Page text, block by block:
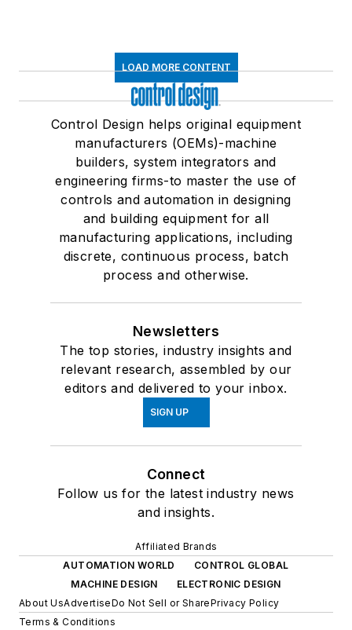
LOAD MORE CONTENT
Control Design helps original equipment
manufacturers (OEMs)-machine
builders, system integrators and
engineering firms-to master the use of
controls and automation in designing
and building equipment for all
manufacturing applications, including
discrete, continuous process, batch
process and otherwise.
Newsletters
The top stories, industry insights and
relevant research, assembled by our
editors and delivered to your inbox.
SIGN UP
Connect
Follow us for the latest industry news
and insights.
Affiliated Brands
AUTOMATION WORLD
CONTROL GLOBAL
MACHINE DESIGN
ELECTRONIC DESIGN
About UsAdvertiseDo Not Sell or SharePrivacy Policy
Terms & Conditions